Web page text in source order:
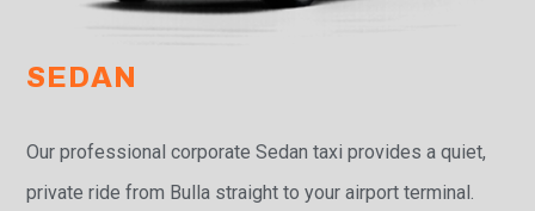
SEDAN
Our professional corporate Sedan taxi provides a quiet,
private ride from Bulla straight to your airport terminal.